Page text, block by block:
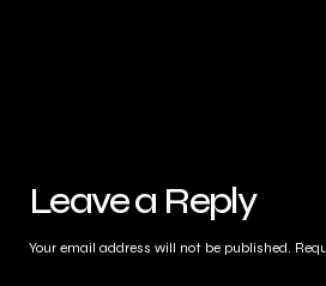
Leave a Reply
Your email address will not be published.